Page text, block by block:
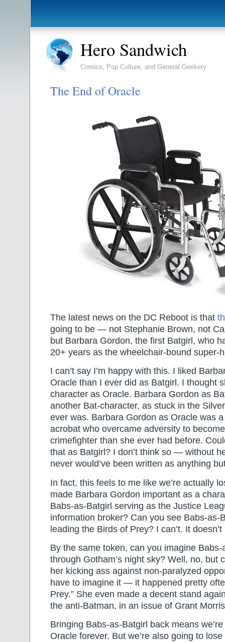
Hero Sandwich
Comics, Pop Culture, and General Geekery
The End of Oracle
The latest news on the DC Reboot is that
going to be — not Stephanie Brown, not
but Barbara Gordon, the first Batgirl, who
20+ years as the wheelchair-bound super-
I can’t say I’m happy with this. I liked
Oracle than I ever did as Batgirl. I thought
character as Oracle. Barbara Gordon as
another Bat-character, as stuck in the
ever was. Barbara Gordon as Oracle was
acrobat who overcame adversity to
crimefighter than she ever had before.
that as Batgirl? I don’t think so — without
never would’ve been written as anything
In fact, this feels to me like we’re actually
made Barbara Gordon important as a
Babs-as-Batgirl serving as the Justice
information broker? Can you see Babs-as-
leading the Birds of Prey? I can’t. It
By the same token, can you imagine
through Gotham’s night sky? Well, no, but
her kicking ass against non-paralyzed
have to imagine it — it happened pretty
Prey.” She even made a decent stand
the anti-Batman, in an issue of Grant
Bringing Babs-as-Batgirl back means
Oracle forever. But we’re also going to